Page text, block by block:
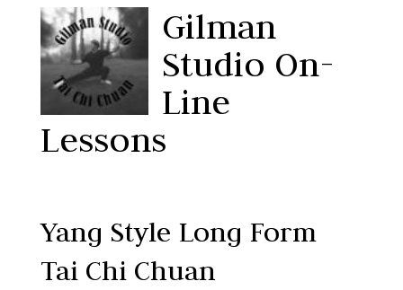
Gilman
Studio On-
Line
Lessons
Yang Style Long Form
Tai Chi Chuan